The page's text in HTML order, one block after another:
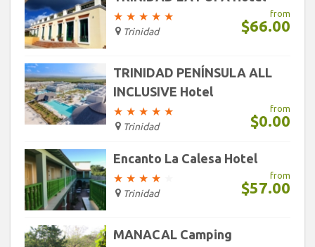
★ ★ ★ ★ ★
Trinidad
from
$66.00
TRINIDAD PENÍNSULA ALL
INCLUSIVE Hotel
★ ★ ★ ★ ★
Trinidad
from
$0.00
Encanto La Calesa Hotel
★ ★ ★ ★
Trinidad
from
$57.00
MANACAL Camping